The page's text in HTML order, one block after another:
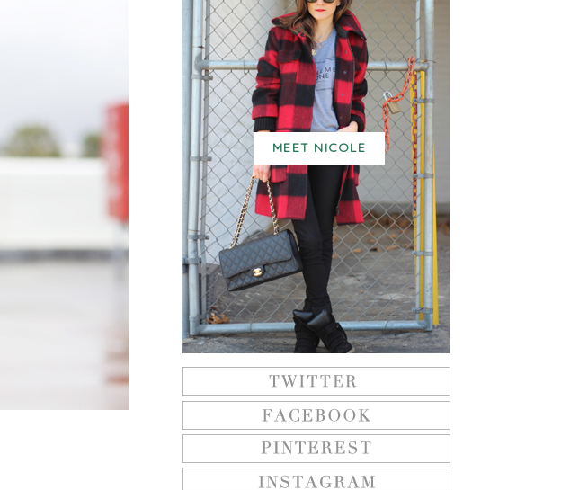
MEET NICOLE